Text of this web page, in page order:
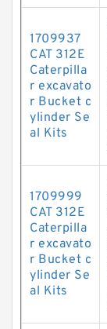
1709937
CAT 312E
Caterpilla
r excavato
r Bucket c
ylinder Se
al Kits
1709999
CAT 312E
Caterpilla
r excavato
r Bucket c
ylinder Se
al Kits